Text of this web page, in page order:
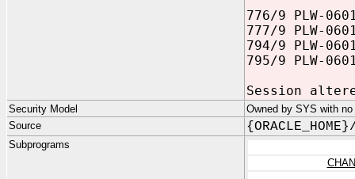
776/9 PLW-
777/9 PLW-
794/9 PLW-
795/9 PLW-
Session
Security Model
Owned by SYS with
Source
Subprograms